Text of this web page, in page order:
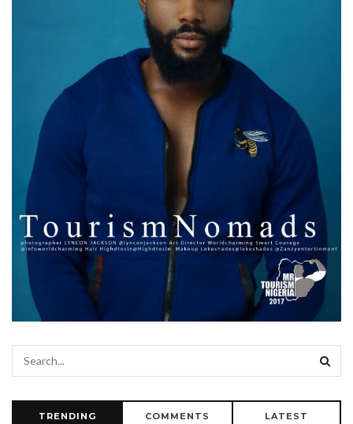
TRENDING COMMENTS LATEST